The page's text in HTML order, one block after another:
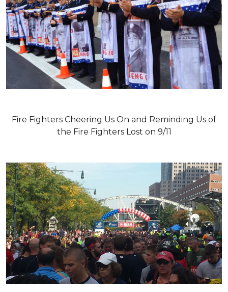
Fire Fighters Cheering Us On and Reminding Us of
the Fire Fighters Lost on 9/11